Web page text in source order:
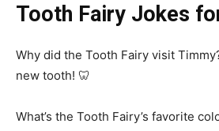
Tooth Fairy Jokes
Why did the Tooth Fairy visit
new tooth! 🦷
What’s the Tooth Fairy’s favorite